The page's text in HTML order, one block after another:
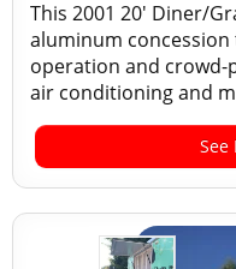
This 2001 20' Diner/
aluminum
operation and crowd-
air conditioning and
See